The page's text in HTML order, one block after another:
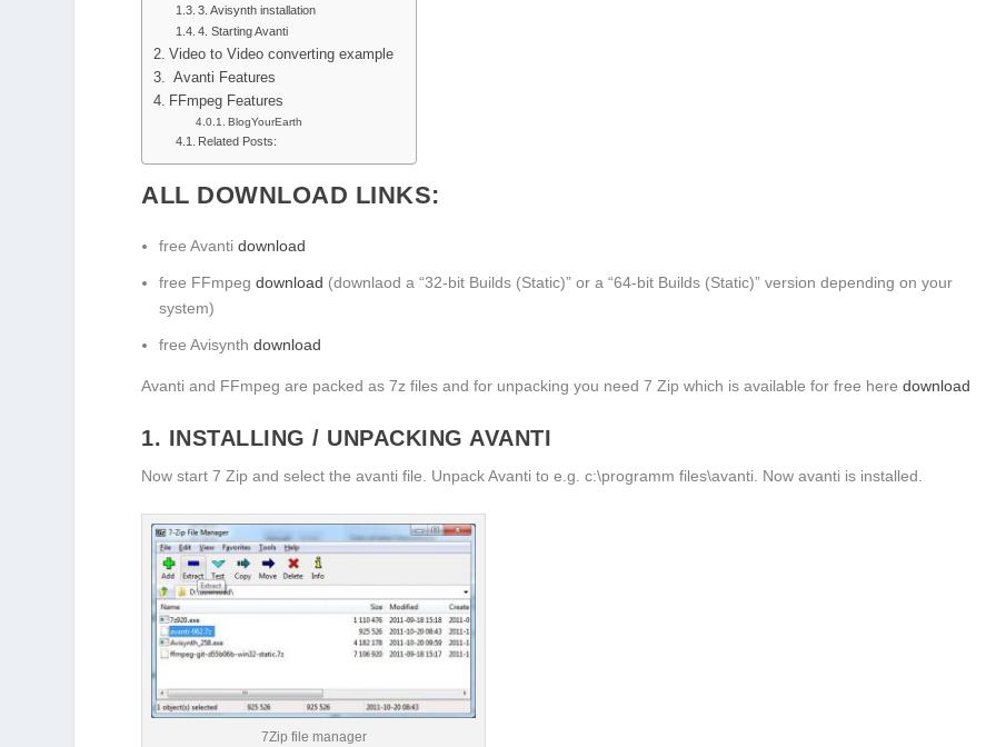
3. Avisynth installation
4. Starting Avanti
Video to Video converting example
Avanti Features
FFmpeg Features
BlogYourEarth
Related Posts:
ALL DOWNLOAD LINKS:
free Avantidownload
free FFmpegdownload (downlaod a “32-bit Builds (Static)” or a “64-bit Builds (Static)” version depending on your
system)
free Avisynthdownload
Avanti and FFmpeg are packed as 7z files and for unpacking you need 7 Zip which is available for free heredownload
1. INSTALLING / UNPACKING AVANTI
Now start 7 Zip and select the avanti file. Unpack Avanti to e.g. c:\programm files\avanti. Now avanti is installed.
7Zip file manager